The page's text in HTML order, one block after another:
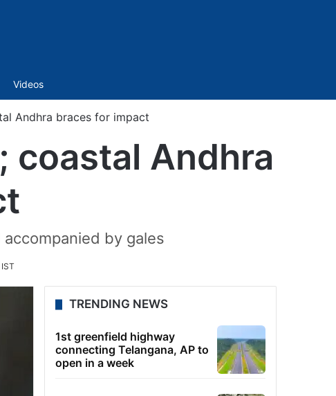
Videos
Andhra braces for impact
coastal Andhra
by gales
TRENDING NEWS
1st greenfield highway
connecting Telangana, AP to
open in a week